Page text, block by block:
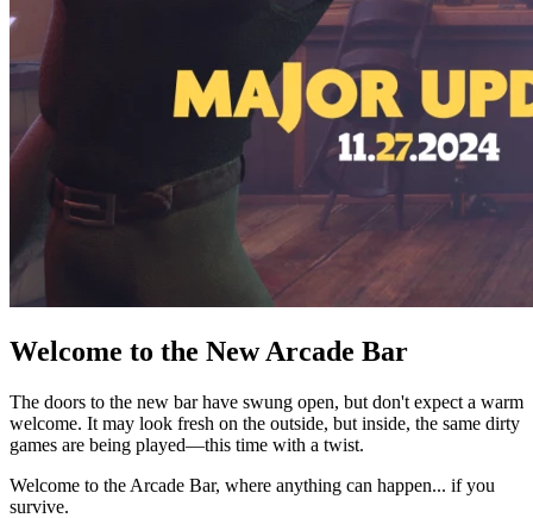
Welcome to the New Arcade Bar
The doors to the new bar have swung open, but don't expect a warm
welcome. It may look fresh on the outside, but inside, the same dirty
games are being played—this time with a twist.
Welcome to the Arcade Bar, where anything can happen... if you
survive.